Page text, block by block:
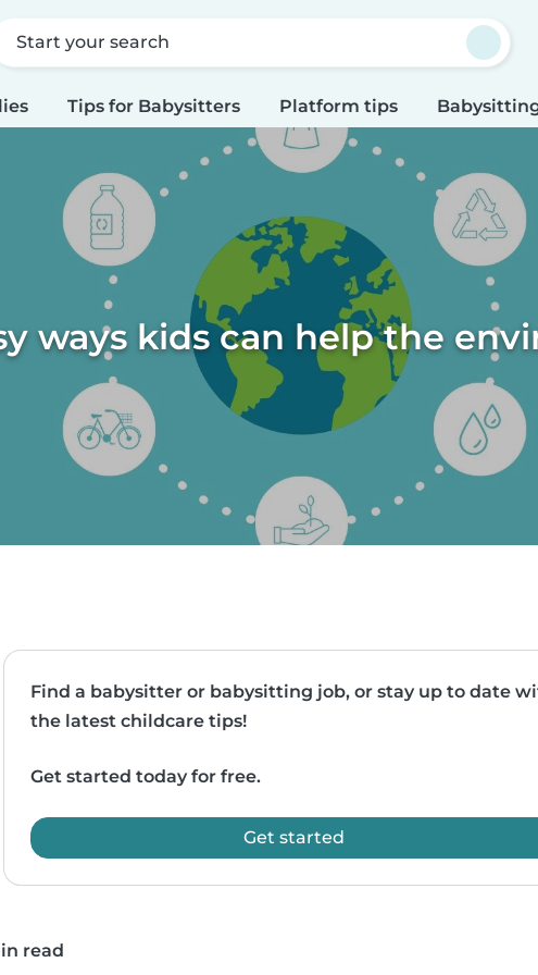
Start your search
Tips for Babysitters Platform tips
ways kids can help the
Find a babysitter or babysitting job, or stay up to date
the latest childcare tips!
Get started today for free.
Get started
read